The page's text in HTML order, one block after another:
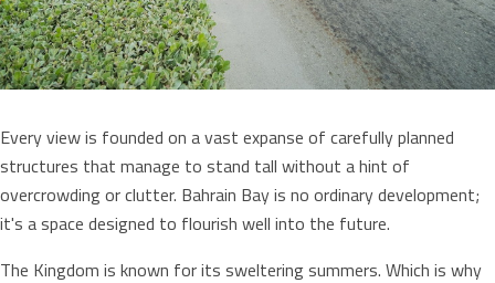
Every view is founded on a vast expanse of carefully planned
structures that manage to stand tall without a hint of
overcrowding or clutter. Bahrain Bay is no ordinary development;
it's a space designed to flourish well into the future.
The Kingdom is known for its sweltering summers. Which is why